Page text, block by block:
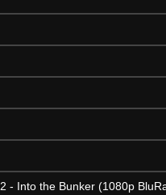
- Into the Bunker (1080p